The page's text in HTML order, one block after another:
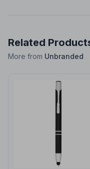
Related
More from Unbranded